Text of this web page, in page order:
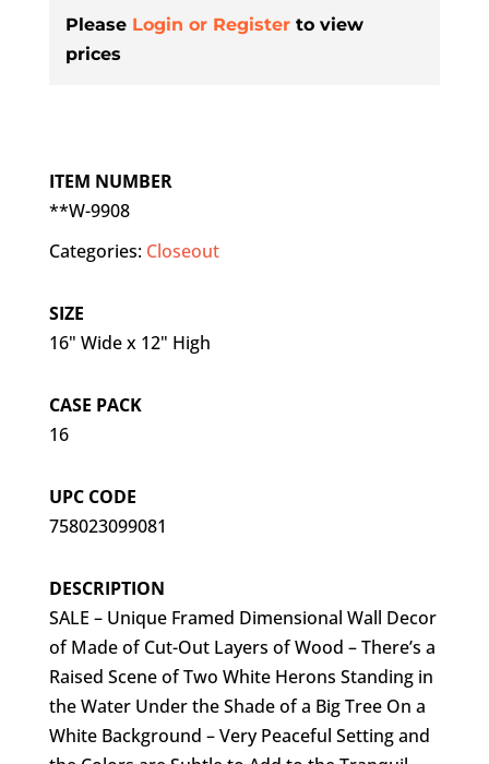
Please Login or Register to view
prices
ITEM NUMBER
**W-9908
Categories: Closeout
SIZE
16" Wide x 12" High
CASE PACK
16
UPC CODE
758023099081
DESCRIPTION
SALE – Unique Framed Dimensional Wall Decor
of Made of Cut-Out Layers of Wood – There’s a
Raised Scene of Two White Herons Standing in
the Water Under the Shade of a Big Tree On a
White Background – Very Peaceful Setting and